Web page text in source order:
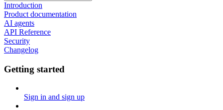
Introduction
Product documentation
AI agents
API Reference
Security
Changelog
Getting started
Sign in and sign up